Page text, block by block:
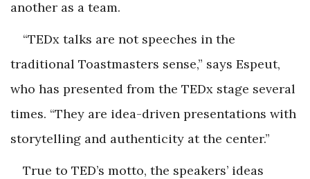
another as a team.
“TEDx talks are not speeches in the
traditional Toastmasters sense,” says Espeut,
who has presented from the TEDx stage several
times. “They are idea-driven presentations with
storytelling and authenticity at the center.”
True to TED’s motto, the speakers’ ideas